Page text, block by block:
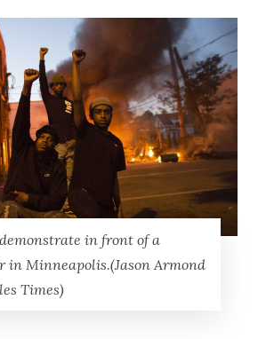
in front of a
in Minneapolis.(Jason Armond
Times)